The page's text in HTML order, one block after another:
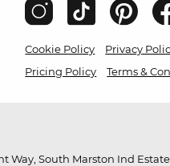
Cookie Policy Privacy
Pricing Policy
Terms &
Way, South Marston Ind